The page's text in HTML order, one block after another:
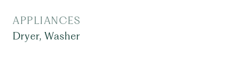
APPLIANCES
Dryer, Washer